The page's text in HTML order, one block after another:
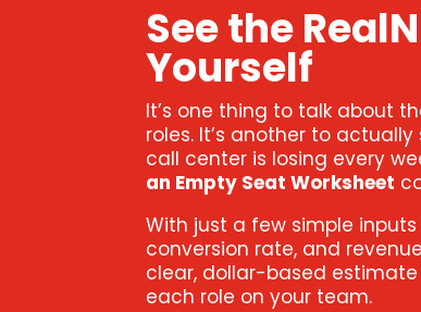
See the
Yourself
It’s one thing to talk about
roles. It’s another to
call center is losing every
an Empty Seat Worksheet
With just a few simple
conversion rate, and
clear, dollar-based
each role on your team.